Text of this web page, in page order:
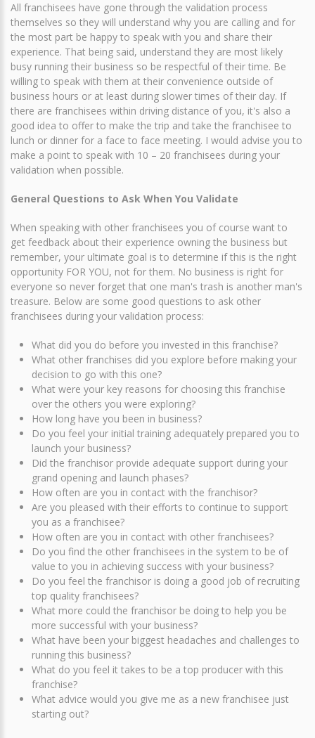
All franchisees have gone through the validation process
themselves so they will understand why you are calling and for
the most part be happy to speak with you and share their
experience. That being said, understand they are most likely
busy running their business so be respectful of their time. Be
willing to speak with them at their convenience outside of
business hours or at least during slower times of their day. If
there are franchisees within driving distance of you, it's also a
good idea to offer to make the trip and take the franchisee to
lunch or dinner for a face to face meeting. I would advise you to
make a point to speak with 10 – 20 franchisees during your
validation when possible.
General Questions to Ask When You Validate
When speaking with other franchisees you of course want to
get feedback about their experience owning the business but
remember, your ultimate goal is to determine if this is the right
opportunity FOR YOU, not for them. No business is right for
everyone so never forget that one man's trash is another man's
treasure. Below are some good questions to ask other
franchisees during your validation process:
What did you do before you invested in this franchise?
What other franchises did you explore before making your
decision to go with this one?
What were your key reasons for choosing this franchise
over the others you were exploring?
How long have you been in business?
Do you feel your initial training adequately prepared you to
launch your business?
Did the franchisor provide adequate support during your
grand opening and launch phases?
How often are you in contact with the franchisor?
Are you pleased with their efforts to continue to support
you as a franchisee?
How often are you in contact with other franchisees?
Do you find the other franchisees in the system to be of
value to you in achieving success with your business?
Do you feel the franchisor is doing a good job of recruiting
top quality franchisees?
What more could the franchisor be doing to help you be
more successful with your business?
What have been your biggest headaches and challenges to
running this business?
What do you feel it takes to be a top producer with this
franchise?
What advice would you give me as a new franchisee just
starting out?